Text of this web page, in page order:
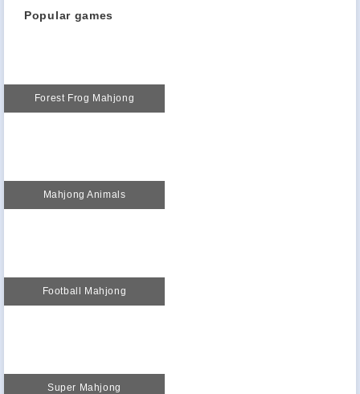
Popular games
Forest Frog Mahjong
Mahjong Animals
Football Mahjong
Super Mahjong